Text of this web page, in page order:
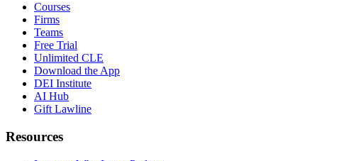
Courses
Firms
Teams
Free Trial
Unlimited CLE
Download the App
DEI Institute
AI Hub
Gift Lawline
Resources